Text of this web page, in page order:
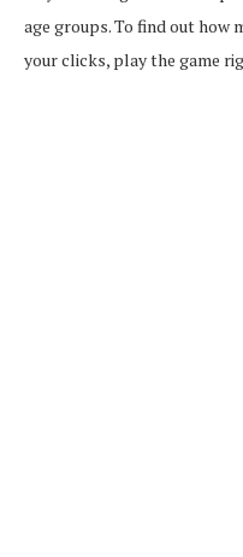
age groups. To find out how
your clicks, play the game